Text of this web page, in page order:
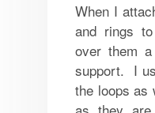
When I
and rings
over them
support. I
the loops as